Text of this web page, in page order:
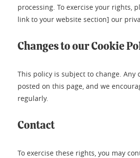
processing. To exercise your rights,
link to your website section] our
Changes to our Cookie
This policy is subject to change. Any
posted on this page, and we
regularly.
Contact
To exercise these rights, you may